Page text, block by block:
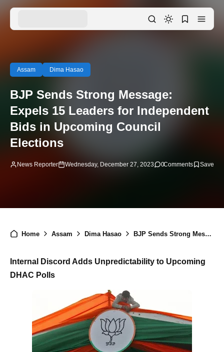
Assam Dima Hasao
BJP Sends Strong Message:
Expels 15 Leaders for Independent
Bids in Upcoming Council
Elections
News Reporter Wednesday, December 27, 2023 0Comments
Home Assam Dima Hasao BJP Sends Strong Message: Expels 15 Leaders for Independent Bids in Upcoming Council Elections
Internal Discord Adds Unpredictability to Upcoming
DHAC Polls